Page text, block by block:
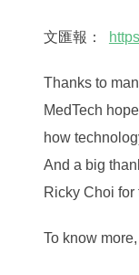
文匯報：
Thanks to
MedTech
how
And a big
Ricky Choi for
To know